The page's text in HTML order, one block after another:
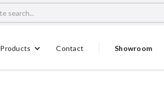
Products Contact Showroom